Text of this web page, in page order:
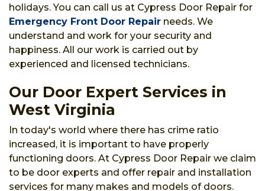
holidays. You can call us at Cypress Door Repair for
Emergency Front Door Repair needs. We
understand and work for your security and
happiness. All our work is carried out by
experienced and licensed technicians.
Our Door Expert Services in
West Virginia
In today's world where there has crime ratio
increased, it is important to have properly
functioning doors. At Cypress Door Repair we claim
to be door experts and offer repair and installation
services for many makes and models of doors.